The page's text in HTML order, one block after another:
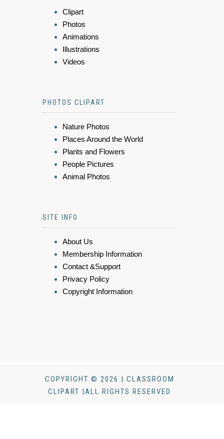
Clipart
Photos
Animations
Illustrations
Videos
PHOTOS CLIPART
Nature Photos
Places Around the World
Plants and Flowers
People Pictures
Animal Photos
SITE INFO
About Us
Membership Information
Contact &Support
Privacy Policy
Copyright Information
COPYRIGHT © 2026 | CLASSROOM
CLIPART |ALL RIGHTS RESERVED